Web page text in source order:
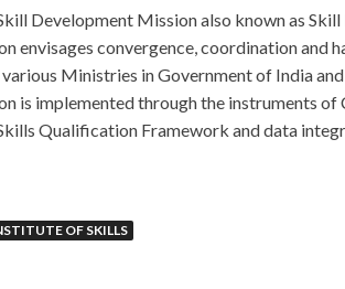
Development Mission also known as
envisages convergence, coordination
Ministries in Government of India
is implemented through the instruments
Qualification Framework and data
OF SKILLS